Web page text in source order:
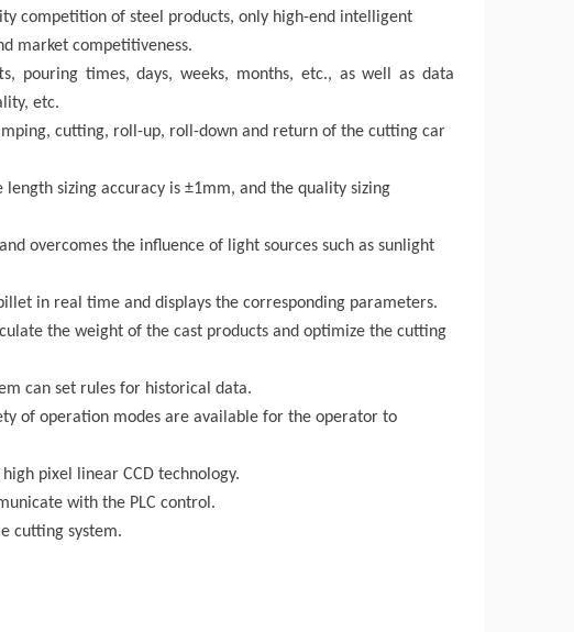
competition of steel products, only high-end intelligent
market competitiveness.
pouring times, days, weeks, months, etc., as well as data
etc.
cutting, roll-up, roll-down and return of the cutting car
sizing accuracy is ±1mm, and the quality sizing
overcomes the influence of light sources such as sunlight
in real time and displays the corresponding parameters.
the weight of the cast products and optimize the cutting
can set rules for historical data.
of operation modes are available for the operator to
pixel linear CCD technology.
with the PLC control.
cutting system.